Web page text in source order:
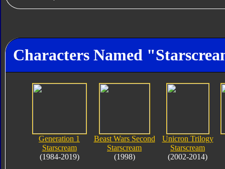
Characters Named
Generation 1
Starscream
(1984-2019)
Beast Wars Second
Starscream
(1998)
Unicron Trilogy
Starscream
(2002-2014)